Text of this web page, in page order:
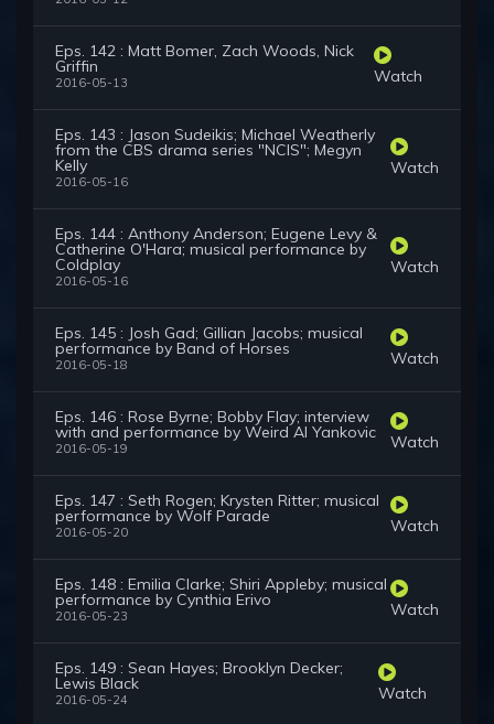
Eps. 142 : Matt Bomer, Zach Woods, Nick
Griffin
2016-05-13 Watch
Eps. 143 : Jason Sudeikis; Michael Weatherly
from the CBS drama series "NCIS"; Megyn
Kelly
2016-05-16
Watch
Eps. 144 : Anthony Anderson; Eugene Levy &
Catherine O'Hara; musical performance by
Coldplay
2016-05-16
Watch
Eps. 145 : Josh Gad; Gillian Jacobs; musical
performance by Band of Horses
2016-05-18 Watch
Eps. 146 : Rose Byrne; Bobby Flay; interview
with and performance by Weird Al Yankovic
2016-05-19 Watch
Eps. 147 : Seth Rogen; Krysten Ritter; musical
performance by Wolf Parade
2016-05-20 Watch
Eps. 148 : Emilia Clarke; Shiri Appleby; musical
performance by Cynthia Erivo
2016-05-23 Watch
Eps. 149 : Sean Hayes; Brooklyn Decker;
Lewis Black
2016-05-24 Watch